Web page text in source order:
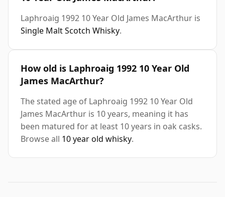
Laphroaig 1992 10 Year Old James MacArthur is
Single Malt Scotch Whisky.
How old is Laphroaig 1992 10 Year Old
James MacArthur?
The stated age of Laphroaig 1992 10 Year Old
James MacArthur is 10 years, meaning it has
been matured for at least 10 years in oak casks.
Browse all 10 year old whisky.